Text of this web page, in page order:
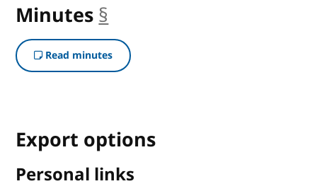
Minutes §
Read minutes
Export options
Personal links